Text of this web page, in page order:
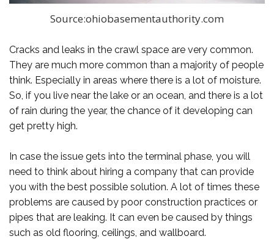
Source:ohiobasementauthority.com
Cracks and leaks in the crawl space are very common.
They are much more common than a majority of people
think. Especially in areas where there is a lot of moisture.
So, if you live near the lake or an ocean, and there is a lot
of rain during the year, the chance of it developing can
get pretty high.
In case the issue gets into the terminal phase, you will
need to think about hiring a company that can provide
you with the best possible solution. A lot of times these
problems are caused by poor construction practices or
pipes that are leaking. It can even be caused by things
such as old flooring, ceilings, and wallboard.